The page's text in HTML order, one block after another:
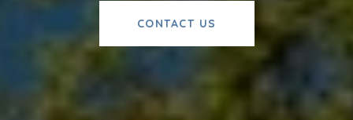
CONTACT US